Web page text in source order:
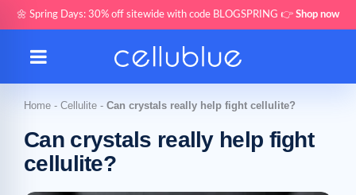
🌼 Spring Days: 30% off sitewide with code BLOGSPRING 👉 Shop now
Home - Cellulite - Can crystals really help fight cellulite?
Can crystals really help fight
cellulite?